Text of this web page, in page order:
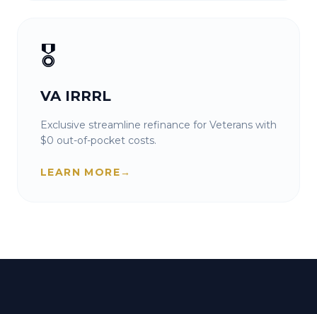
🎖️
VA IRRRL
Exclusive streamline refinance for Veterans with
$0 out-of-pocket costs.
LEARN MORE→